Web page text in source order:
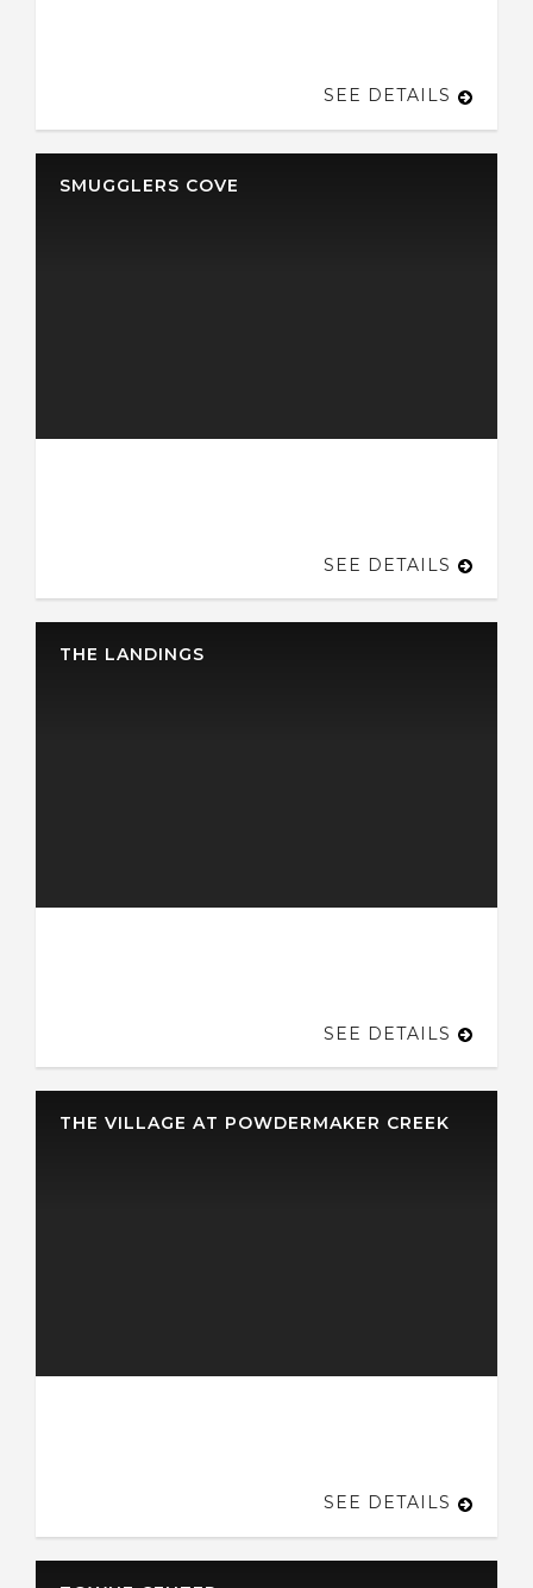
SEE DETAILS
SMUGGLERS COVE
SEE DETAILS
THE LANDINGS
SEE DETAILS
THE VILLAGE AT POWDERMAKER CREEK
SEE DETAILS